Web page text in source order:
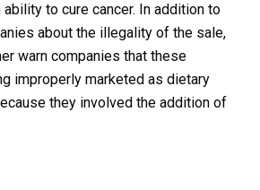
to cure cancer. In addition to
about the illegality of the sale,
warn companies that these
improperly marketed as dietary
they involved the addition of